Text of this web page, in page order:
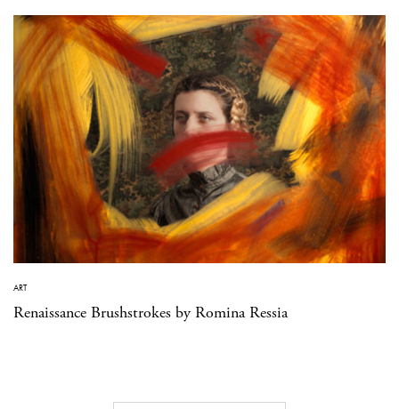
ART
Renaissance Brushstrokes by Romina Ressia